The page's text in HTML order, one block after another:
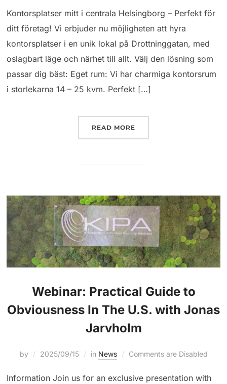
Kontorsplatser mitt i centrala Helsingborg – Perfekt för
ditt företag! Vi erbjuder nu möjligheten att hyra
kontorsplatser i en unik lokal på Drottninggatan, med
oslagbart läge och närhet till allt. Välj den lösning som
passar dig bäst: Eget rum: Vi har charmiga kontorsrum
i storlekarna 14 – 25 kvm. Perfekt […]
READ MORE
Webinar: Practical Guide to
Obviousness In The U.S. with Jonas
Jarvholm
by 2025/09/15 in News Comments are Disabled
Information Join us for an exclusive presentation with